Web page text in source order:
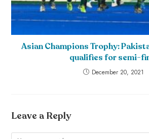
Asian Champions Trophy:
qualifies for semi-
December 20, 2021
Leave a Reply